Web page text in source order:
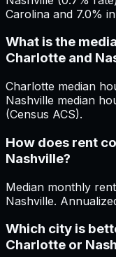
Carolina and 7.0%
What is the
Charlotte and
Charlotte median
Nashville median
(Census ACS).
How does rent
Nashville?
Median monthly
Nashville.
Which city is
Charlotte or